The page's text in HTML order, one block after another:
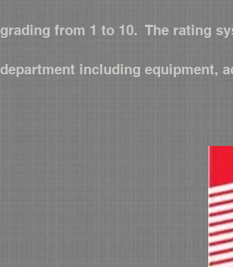
grading from 1 to 10. The rating
department including equipment,